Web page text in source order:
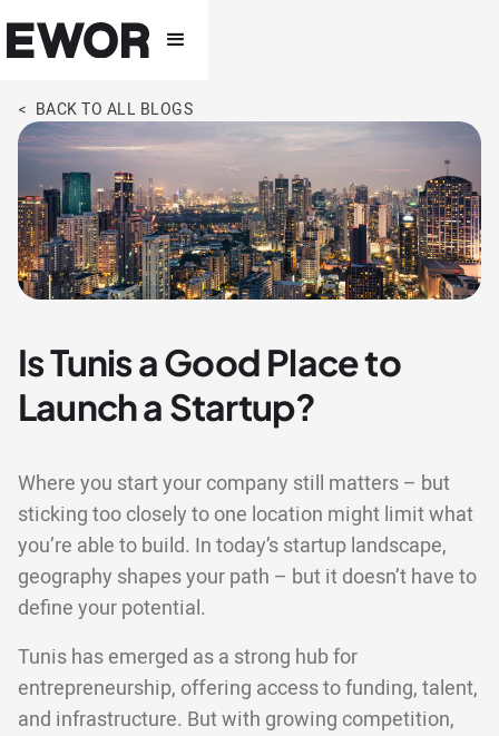
< BACK TO ALL BLOGS
Is Tunis a Good Place to
Launch a Startup?
Where you start your company still matters – but
sticking too closely to one location might limit what
you’re able to build. In today’s startup landscape,
geography shapes your path – but it doesn’t have to
define your potential.
Tunis has emerged as a strong hub for
entrepreneurship, offering access to funding, talent,
and infrastructure. But with growing competition,